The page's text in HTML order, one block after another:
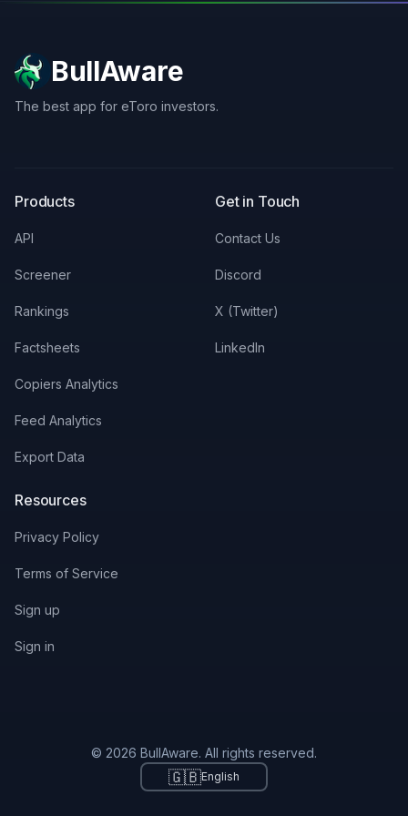
BullAware
The best app for eToro investors.
Products
API
Screener
Rankings
Factsheets
Copiers Analytics
Feed Analytics
Export Data
Get in Touch
Contact Us
Discord
X (Twitter)
LinkedIn
Resources
Privacy Policy
Terms of Service
Sign up
Sign in
© 2026 BullAware. All rights reserved.
🇬🇧English